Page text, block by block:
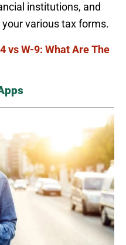
institutions, and
various tax forms.
vs W-9: What Are The